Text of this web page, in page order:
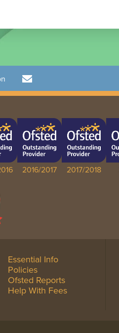
2016/2017 2017/2018
Essential Info
Policies
Ofsted Reports
Help With Fees